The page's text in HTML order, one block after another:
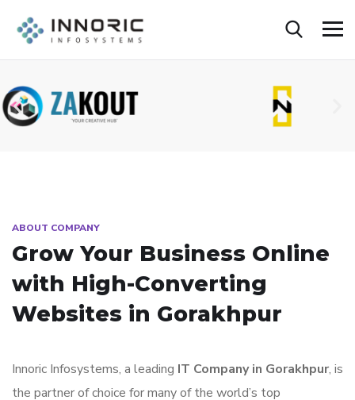
ABOUT COMPANY
Grow Your Business Online
with High-Converting
Websites in Gorakhpur
Innoric Infosystems, a leading IT Company in Gorakhpur, is
the partner of choice for many of the world’s top